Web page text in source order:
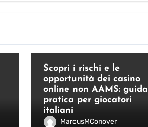
Scopri i rischi e le
opportunità dei casino
online non AAMS: guida
pratica per giocatori
italiani
MarcusMConover